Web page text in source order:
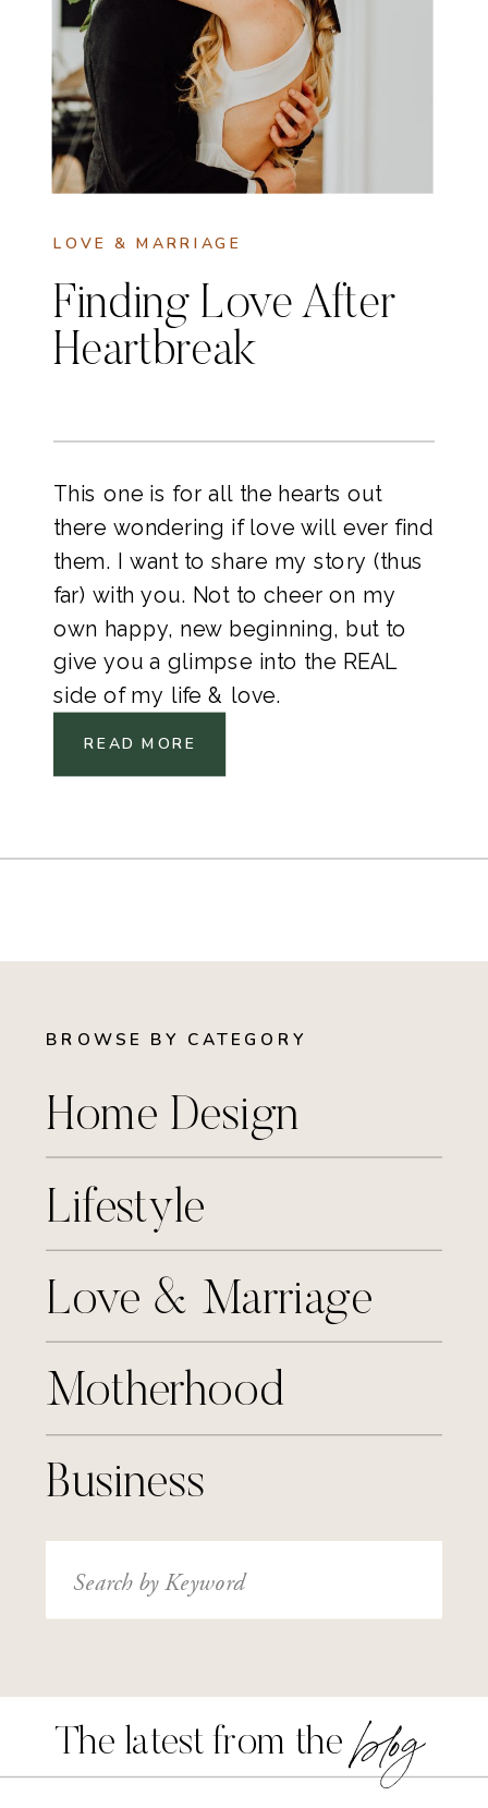
LOVE & MARRIAGE
Finding Love After
Heartbreak
This one is for all the hearts out
there wondering if love will ever find
them. I want to share my story (thus
far) with you. Not to cheer on my
own happy, new beginning, but to
give you a glimpse into the REAL
side of my life & love.
READ MORE
BROWSE BY CATEGORY
Home Design
Lifestyle
Motherhood
Love & Marriage
Business
Search
for:
The latest from the blog